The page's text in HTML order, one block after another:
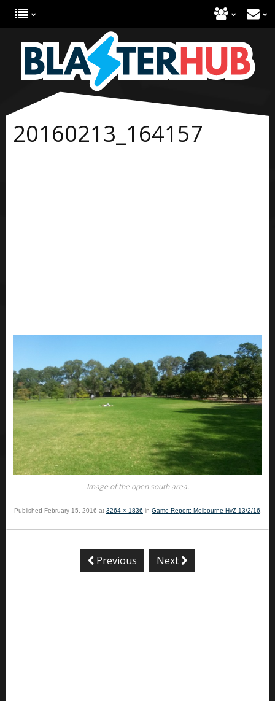
20160213_164157
Image of the open south area.
Published February 15, 2016 at 3264 × 1836 in Game Report: Melbourne HvZ 13/2/16.
Previous Next